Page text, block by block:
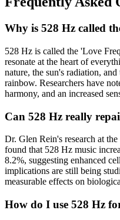
Why is 528 Hz called
528 Hz is called the 'Love
resonate at the heart of
nature, the sun's radiation,
rainbow. Researchers have
harmony, and an increased
Can 528 Hz really
Dr. Glen Rein's research at
found that 528 Hz music
8.2%, suggesting enhanced
implications are still being
measurable effects on
How do I use 528 Hz